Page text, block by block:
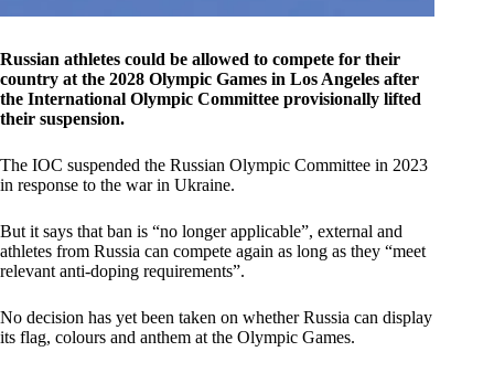
Russian athletes could be allowed to compete for their
country at the 2028 Olympic Games in Los Angeles after
the International Olympic Committee provisionally lifted
their suspension.
The IOC suspended the Russian Olympic Committee in 2023
in response to the war in Ukraine.
But it says that ban is “no longer applicable”, external and
athletes from Russia can compete again as long as they “meet
relevant anti-doping requirements”.
No decision has yet been taken on whether Russia can display
its flag, colours and anthem at the Olympic ‌Games.